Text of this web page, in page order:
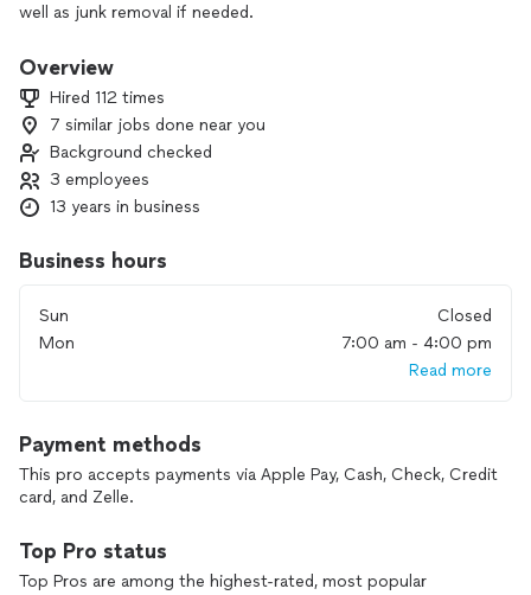
well as junk removal if needed.
Overview
Hired 112 times
7 similar jobs done near you
Background checked
3 employees
13 years in business
Business hours
Sun
Closed
Mon
7:00 am - 4:00 pm
Read more
Payment methods
This pro accepts payments via Apple Pay, Cash, Check, Credit
card, and Zelle.
Top Pro status
Top Pros are among the highest-rated, most popular